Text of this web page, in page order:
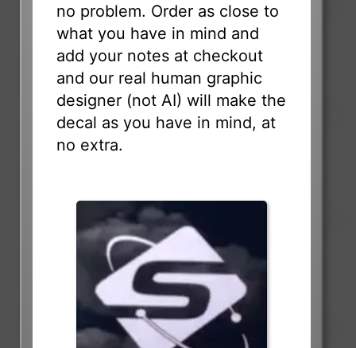
no problem. Order as close to
what you have in mind and
add your notes at checkout
and our real human graphic
designer (not AI) will make the
decal as you have in mind, at
no extra.